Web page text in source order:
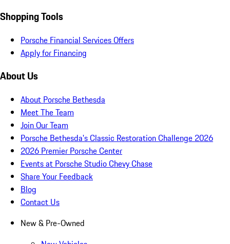
Shopping Tools
Porsche Financial Services Offers
Apply for Financing
About Us
About Porsche Bethesda
Meet The Team
Join Our Team
Porsche Bethesda's Classic Restoration Challenge 2026
2026 Premier Porsche Center
Events at Porsche Studio Chevy Chase
Share Your Feedback
Blog
Contact Us
New & Pre-Owned